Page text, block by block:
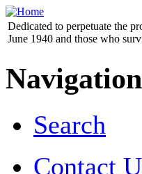
Dedicated to perpetuate the
June 1940 and those who
Navigation
Search
Contact